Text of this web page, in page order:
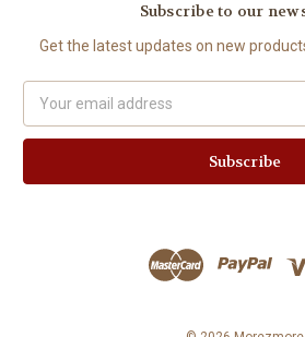
Subscribe to our
Get the latest updates on new
Address